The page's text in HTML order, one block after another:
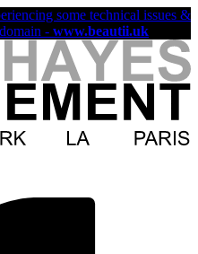
some technical issues &
- www.beautii.uk